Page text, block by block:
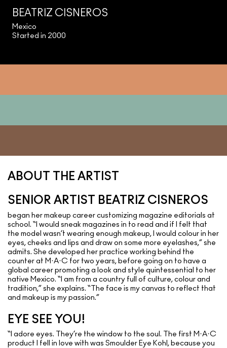
BEATRIZ CISNEROS
Mexico
Started in 2000
ABOUT THE ARTIST
SENIOR ARTIST BEATRIZ CISNEROS
began her makeup career customizing magazine editorials at
school. “I would sneak magazines in to read and if I felt that
the model wasn’t wearing enough makeup, I would colour in her
eyes, cheeks and lips and draw on some more eyelashes,” she
admits. She developed her practice working behind the
counter at M·A·C for two years, before going on to have a
global career promoting a look and style quintessential to her
native Mexico. “I am from a country full of culture, colour and
tradition,” she explains. “The face is my canvas to reflect that
and makeup is my passion.”
EYE SEE YOU!
“I adore eyes. They’re the window to the soul. The first M·A·C
product I fell in love with was Smoulder Eye Kohl, because you